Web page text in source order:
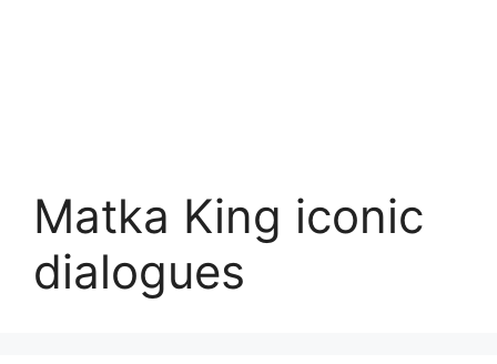
Matka King iconic
dialogues